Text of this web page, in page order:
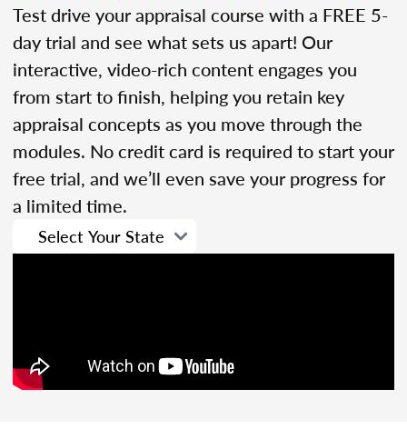
Test drive your appraisal course with a FREE 5-
day trial and see what sets us apart! Our
interactive, video-rich content engages you
from start to finish, helping you retain key
appraisal concepts as you move through the
modules. No credit card is required to start your
free trial, and we’ll even save your progress for
a limited time.